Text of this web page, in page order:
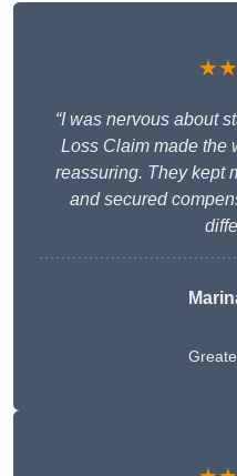
“I was nervous about
Loss Claim made the
reassuring. They kept
and secured